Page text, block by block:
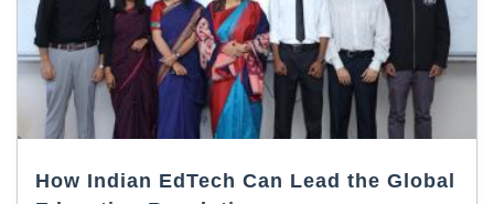
How Indian EdTech Can Lead the Global